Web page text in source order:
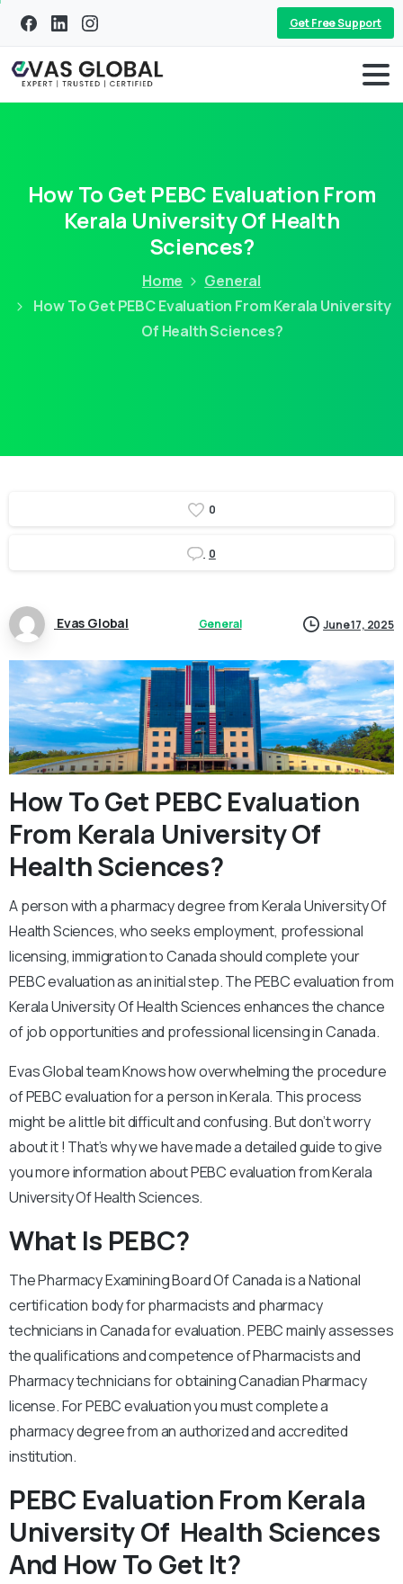
Get Free Support
How To Get PEBC Evaluation From
Kerala University Of Health
Sciences?
Home
General
How To Get PEBC Evaluation From Kerala University
Of Health Sciences?
0
0
Evas Global General June 17, 2025
How To Get PEBC Evaluation
From Kerala University Of
Health Sciences?
A person with a pharmacy degree from Kerala University Of
Health Sciences, who seeks employment, professional
licensing, immigration to Canada should complete your
PEBC evaluation as an initial step. The PEBC evaluation from
Kerala University Of Health Sciences enhances the chance
of job opportunities and professional licensing in Canada.
Evas Global team Knows how overwhelming the procedure
of PEBC evaluation for a person in Kerala. This process
might be a little bit difficult and confusing. But don’t worry
about it ! That’s why we have made a detailed guide to give
you more information about PEBC evaluation from Kerala
University Of Health Sciences.
What Is PEBC?
The Pharmacy Examining Board Of Canada is a National
certification body for pharmacists and pharmacy
technicians in Canada for evaluation. PEBC mainly assesses
the qualifications and competence of Pharmacists and
Pharmacy technicians for obtaining Canadian Pharmacy
license. For PEBC evaluation you must complete a
pharmacy degree from an authorized and accredited
institution.
PEBC Evaluation From Kerala
University Of Health Sciences
And How To Get It?